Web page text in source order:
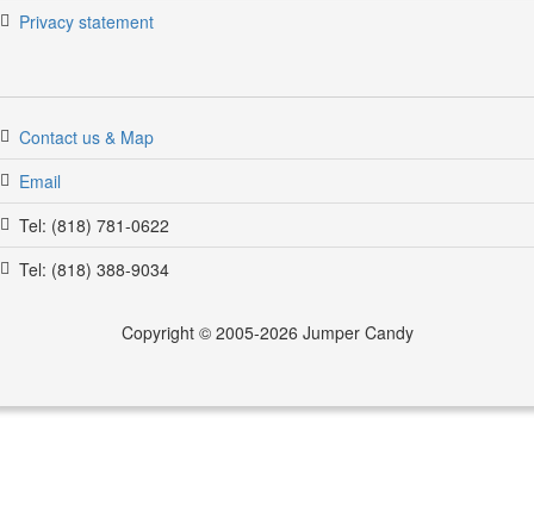
Privacy statement
Contact us & Map
Email
Tel: (818) 781-0622
Tel: (818) 388-9034
Copyright © 2005-2026 Jumper Candy